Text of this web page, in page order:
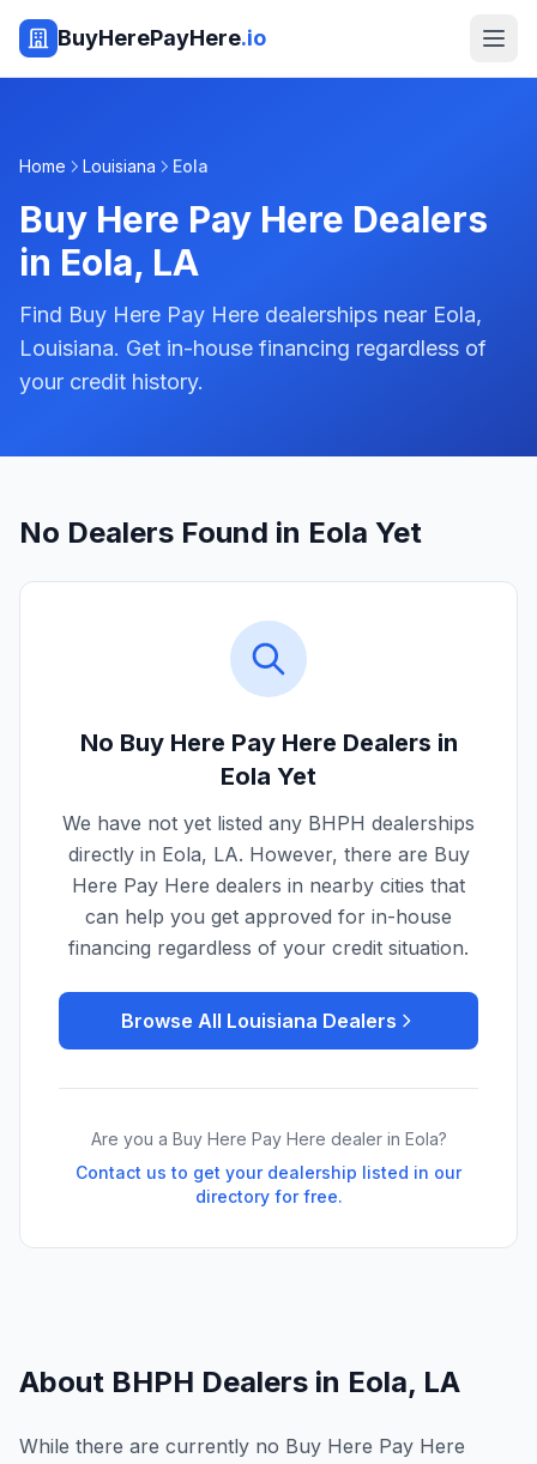
BuyHerePayHere.io
Home Louisiana Eola
Buy Here Pay Here Dealers
in Eola, LA
Find Buy Here Pay Here dealerships near Eola,
Louisiana. Get in-house financing regardless of
your credit history.
No Dealers Found in Eola Yet
No Buy Here Pay Here Dealers in
Eola Yet
We have not yet listed any BHPH dealerships
directly in Eola, LA. However, there are Buy
Here Pay Here dealers in nearby cities that
can help you get approved for in-house
financing regardless of your credit situation.
Browse All Louisiana Dealers
Are you a Buy Here Pay Here dealer in Eola?
Contact us to get your dealership listed in our
directory for free.
About BHPH Dealers in Eola, LA
While there are currently no Buy Here Pay Here